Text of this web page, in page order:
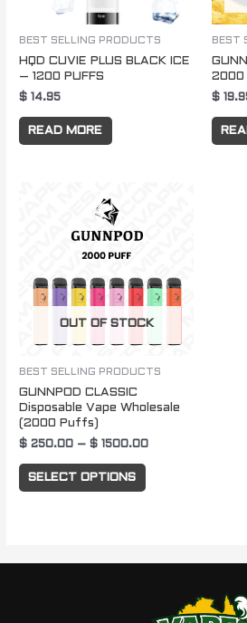
BEST SELLING PRODUCTS
HQD CUVIE PLUS BLACK ICE
– 1200 PUFFS
$ 14.95
READ MORE
BEST
2000
$
OUT OF STOCK
BEST SELLING PRODUCTS
GUNNPOD CLASSIC
Disposable Vape Wholesale
(2000 Puffs)
$ 250.00 – $ 1500.00
SELECT OPTIONS
variants.
The
options
be
the
product
page